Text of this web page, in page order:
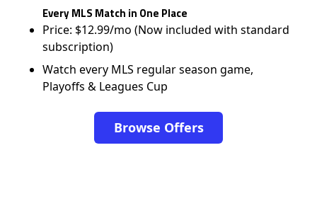
Every MLS Match in One Place
Price: $12.99/mo (Now included with standard
subscription)
Watch every MLS regular season game,
Playoffs & Leagues Cup
Browse Offers